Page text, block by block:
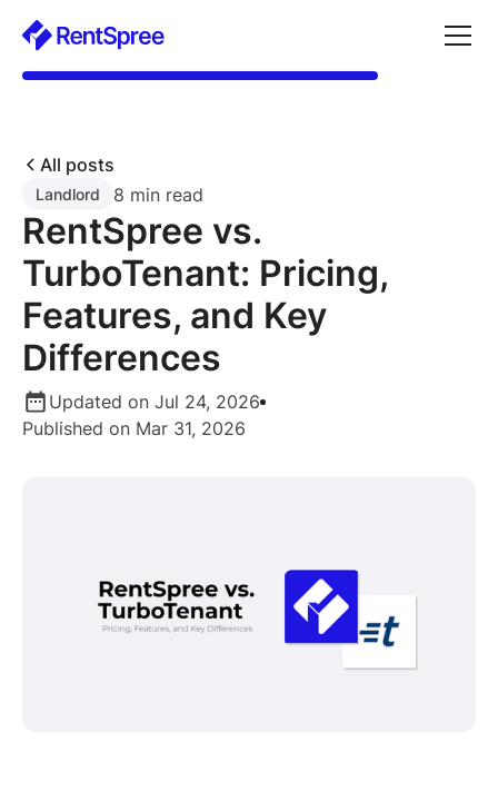
All posts
Landlord 8 min read
RentSpree vs.
TurboTenant: Pricing,
Features, and Key
Differences
Updated on Jul 24, 2026
Published on Mar 31, 2026